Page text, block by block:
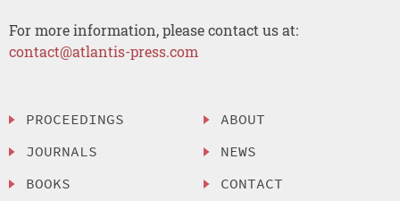
For more information, please contact us at:
contact@atlantis-press.com
PROCEEDINGS
JOURNALS
BOOKS
ABOUT
NEWS
CONTACT